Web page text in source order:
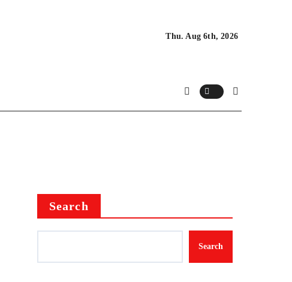
Thu. Aug 6th, 2026
Search
Search